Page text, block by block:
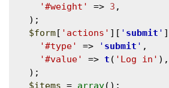
'#weight'
=> 3 ,
$form[ 'actions' ][ ' submit '
'#type'
=> ' submit ' ,
'#value'
=> t ( 'Log in' ),
$items = array();